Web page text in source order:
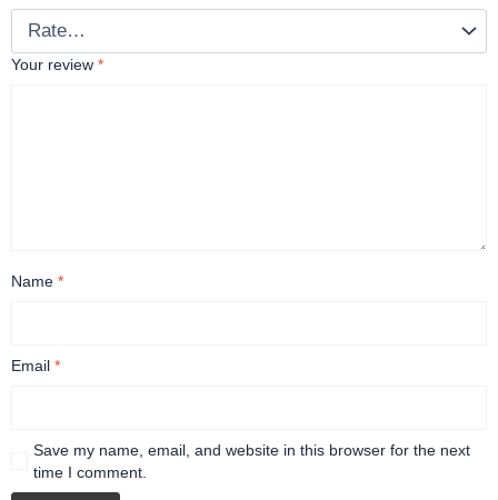
Your review *
Name *
Email *
Save my name, email, and website in this browser for the next
time I comment.